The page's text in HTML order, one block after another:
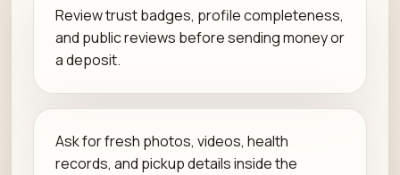
Review trust badges, profile completeness,
and public reviews before sending money or
a deposit.
Ask for fresh photos, videos, health
records, and pickup details inside the